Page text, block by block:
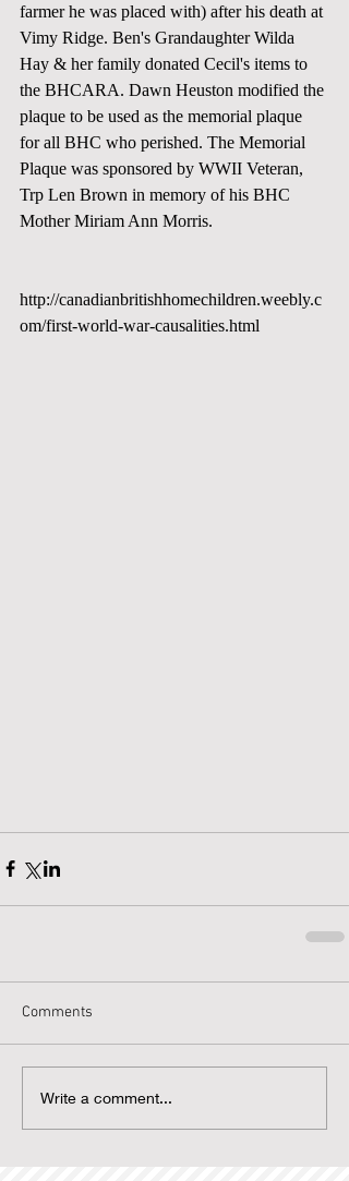
farmer he was placed with) after his death at
Vimy Ridge. Ben's Grandaughter Wilda
Hay & her family donated Cecil's items to
the BHCARA. Dawn Heuston modified the
plaque to be used as the memorial plaque
for all BHC who perished. The Memorial
Plaque was sponsored by WWII Veteran,
Trp Len Brown in memory of his BHC
Mother Miriam Ann Morris.
http://canadianbritishhomechildren.weebly.c
om/first-world-war-causalities.html
Comments
Write a comment...